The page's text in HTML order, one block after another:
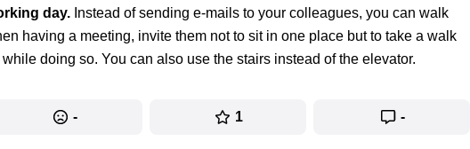
day. Instead of sending e-mails to your colleagues, you can walk
having a meeting, invite them not to sit in one place but to take a walk
doing so. You can also use the stairs instead of the elevator.
- 1 -